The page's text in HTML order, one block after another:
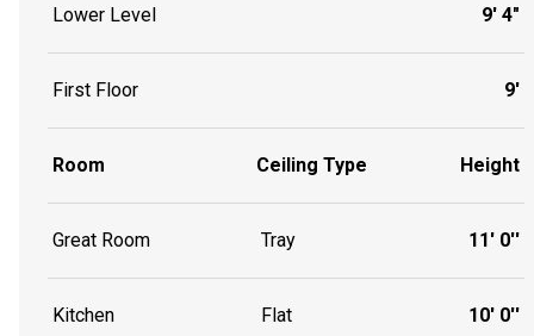
Lower Level 9' 4"
First Floor 9'
Room Ceiling Type Height
Great Room Tray 11' 0''
Kitchen Flat 10' 0''